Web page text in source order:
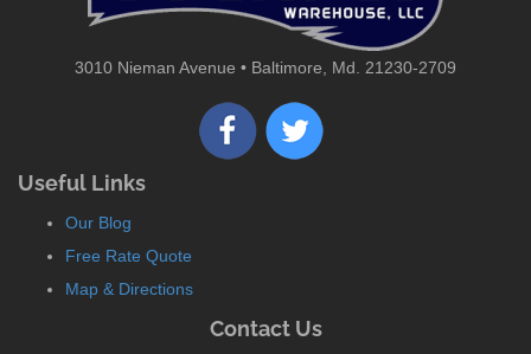
3010 Nieman Avenue • Baltimore, Md. 21230-2709
Useful Links
Our Blog
Free Rate Quote
Map & Directions
Contact Us